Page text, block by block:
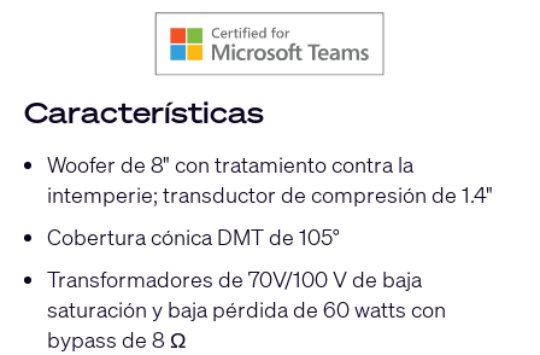
Características
Woofer de 8" con tratamiento contra la
intemperie; transductor de compresión de 1.4"
Cobertura cónica DMT de 105°
Transformadores de 70V/100 V de baja
saturación y baja pérdida de 60 watts con
bypass de 8 Ω